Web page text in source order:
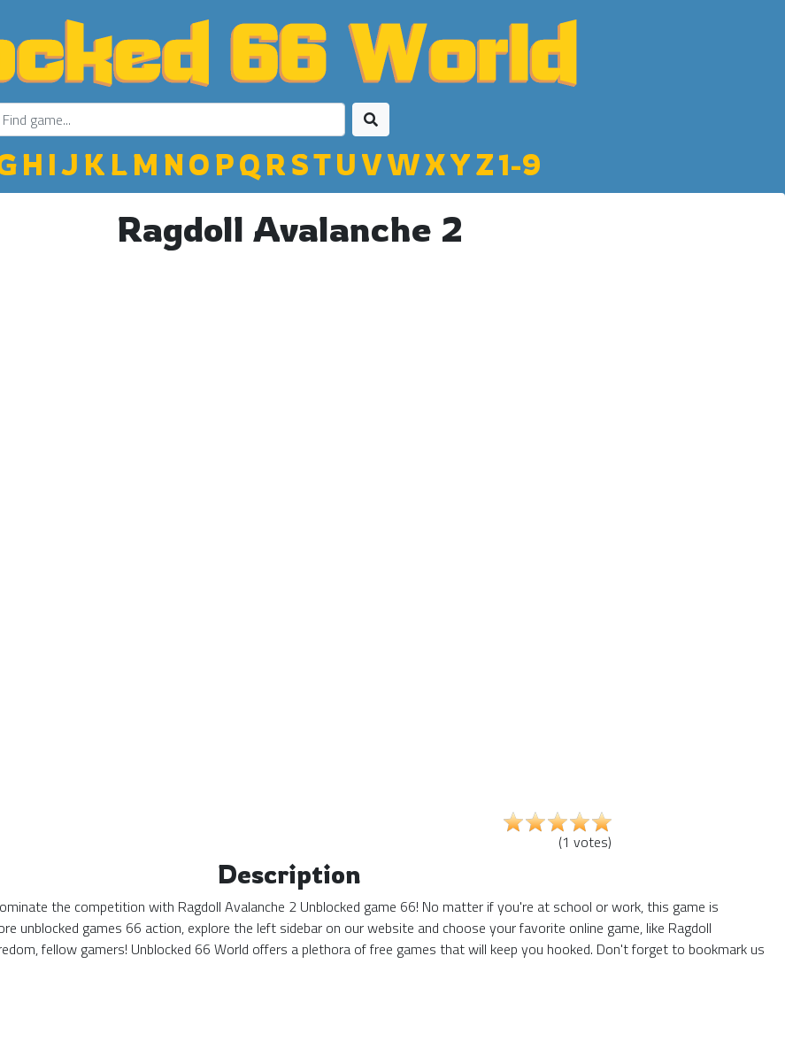
H IJ K LM NO PQ R STU VWXYZ1-9
Ragdoll Avalanche 2
(1 votes)
Description
the competition with Ragdoll Avalanche 2 Unblocked game 66! No matter if you're at school or work, this game is
unblocked games 66 action, explore the left sidebar on our website and choose your favorite online game, like Ragdoll
fellow gamers! Unblocked 66 World offers a plethora of free games that will keep you hooked. Don't forget to bookmark us